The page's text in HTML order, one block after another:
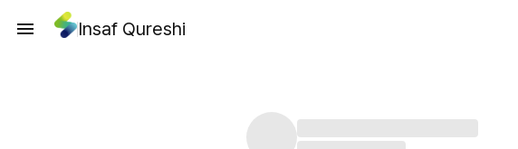
Insaf Qureshi